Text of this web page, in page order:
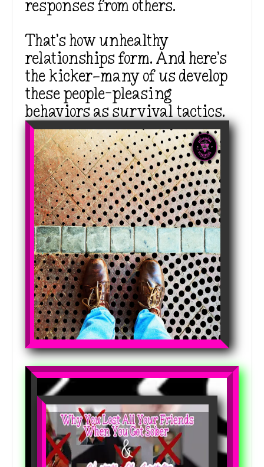
responses from others.
That’s how unhealthy
relationships form. And here’s
the kicker—many of us develop
these people-pleasing
behaviors as survival tactics.